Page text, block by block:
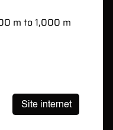
m to 1,000 m